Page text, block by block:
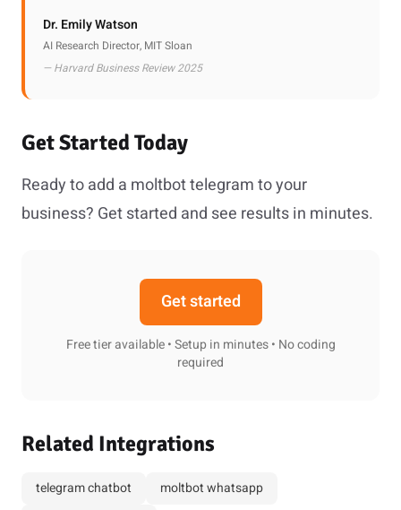
Dr. Emily Watson
AI Research Director, MIT Sloan
— Harvard Business Review 2025
Get Started Today
Ready to add a moltbot telegram to your
business? Get started and see results in minutes.
Get started
Free tier available • Setup in minutes • No coding
required
Related Integrations
telegram chatbot
moltbot whatsapp